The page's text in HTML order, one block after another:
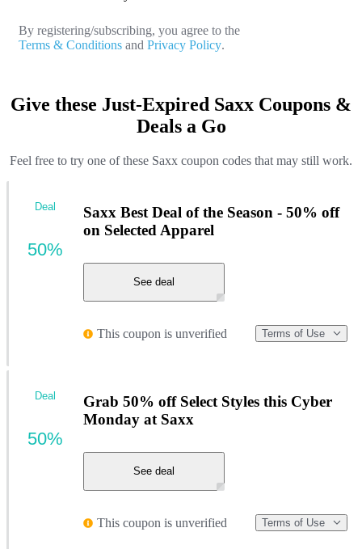
By registering/subscribing, you agree to the
Terms & Conditions and Privacy Policy.
Give these Just-Expired Saxx Coupons &
Deals a Go
Feel free to try one of these Saxx coupon codes that may still work.
Saxx Best Deal of the Season - 50% off
on Selected Apparel
See deal
This coupon is unverified Terms of Use
Deal
50%
Grab 50% off Select Styles this Cyber
Monday at Saxx
See deal
This coupon is unverified Terms of Use
Deal
50%